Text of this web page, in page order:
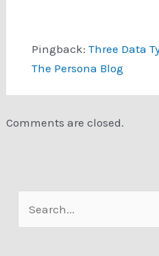
Pingback: Three Data
The Persona Blog
Comments are closed.
e